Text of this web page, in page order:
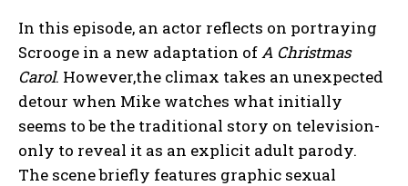
In this episode, an actor reflects on portraying
Scrooge in a new adaptation ofA Christmas
Carol. However,the climax takes an unexpected
detour when Mike watches what initially
seems to be the traditional story on television-
only to reveal it as an explicit adult parody.
The scene briefly features graphic sexual